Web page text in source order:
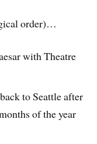
order)…
with Theatre
to Seattle after
of the year